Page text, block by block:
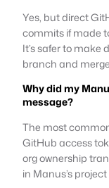
Yes, but direct
commits if made
It’s safer to make
branch and
Why did my
message?
The most
GitHub access
org ownership
in Manus’s